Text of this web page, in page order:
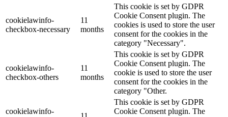
cookielawinfo-
checkbox-necessary
11
months
This cookie is set by GDPR
Cookie Consent plugin. The
cookies is used to store the user
consent for the cookies in the
category "Necessary".
cookielawinfo-
checkbox-others
11
months
This cookie is set by GDPR
Cookie Consent plugin. The
cookie is used to store the user
consent for the cookies in the
category "Other.
cookielawinfo-
This cookie is set by GDPR
Cookie Consent plugin. The